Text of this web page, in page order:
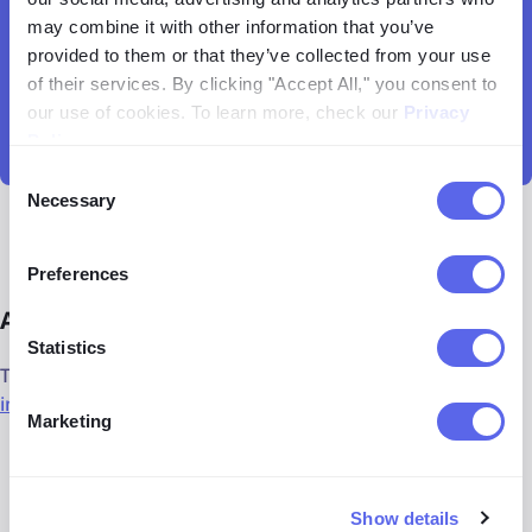
may combine it with other information that you’ve
provided to them or that they’ve collected from your use
of their services. By clicking "Accept All," you consent to
our use of cookies. To learn more, check our Privacy
Selection
Necessary
Preferences
Statistics
Marketing
Show details
Alternatives to lenso.ai
There are plenty of alternatives to the lenso.ai
reverse
image search tool
that you should explore as well:
known for its general image search